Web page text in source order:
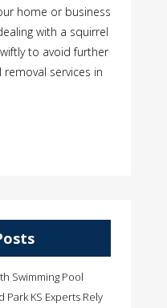
home or business
with a squirrel
to avoid further
services in
Swimming Pool
KS Experts Rely